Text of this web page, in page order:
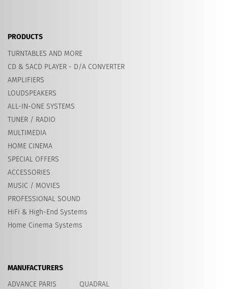
PRODUCTS
TURNTABLES AND MORE
CD & SACD PLAYER - D/A CONVERTER
AMPLIFIERS
LOUDSPEAKERS
ALL-IN-ONE SYSTEMS
TUNER / RADIO
MULTIMEDIA
HOME CINEMA
SPECIAL OFFERS
ACCESSORIES
MUSIC / MOVIES
PROFESSIONAL SOUND
HiFi & High-End Systems
Home Cinema Systems
MANUFACTURERS
ADVANCE PARIS
QUADRAL